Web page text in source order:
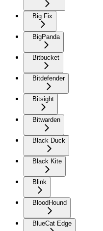
Big Fix
BigPanda
Bitbucket
Bitdefender
Bitsight
Bitwarden
Black Duck
Black Kite
Blink
BloodHound
BlueCat Edge